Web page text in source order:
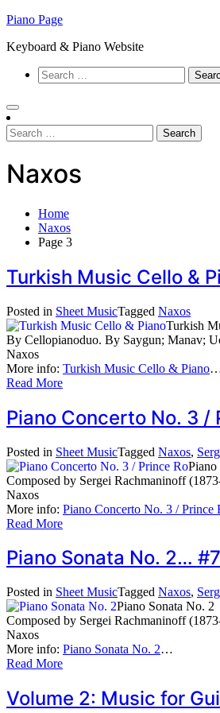
Skip
content
Piano Page
Keyboard & Piano Website
Search
for:
Search
for:
Naxos
Home
Naxos
Page 3
Turkish Music Cello &
Posted in Sheet MusicTagged Naxos
Turkish
By Cellopianoduo. By Saygun; Manav;
Naxos
More info: Turkish Music Cello & Piano
Read More
Piano Concerto No. 3
Posted in Sheet MusicTagged Naxos,
Composed by Sergei Rachmaninoff
Naxos
More info: Piano Concerto No. 3 / Prince
Read More
Piano Sonata No. 2…
Posted in Sheet MusicTagged Naxos,
Piano Sonata No. 2
Composed by Sergei Rachmaninoff
Naxos
More info: Piano Sonata No. 2…
Read More
Volume 2: Music for